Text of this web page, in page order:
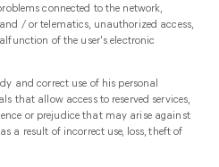
connected to the network,
/ or telematics, unauthorized access,
of the user's electronic
and correct use of his personal
that allow access to reserved services,
or prejudice that may arise against
a result of incorrect use, loss, theft of